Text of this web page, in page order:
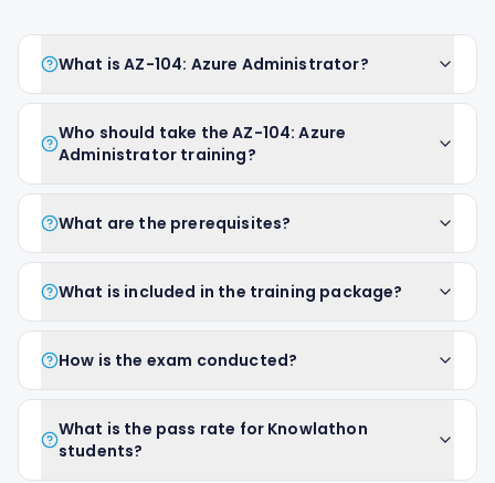
What is AZ-104: Azure Administrator?
Who should take the AZ-104: Azure
Administrator training?
What are the prerequisites?
What is included in the training package?
How is the exam conducted?
What is the pass rate for Knowlathon
students?